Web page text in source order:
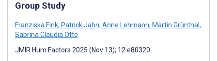
Group Study
Franziska Fink, Patrick Jahn, Anne Lehmann, Martin Grünthal ,
Sabrina Claudia Otto
JMIR Hum Factors 2025 (Nov 13); 12:e80320